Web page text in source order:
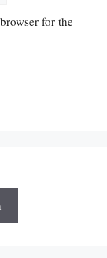
for the